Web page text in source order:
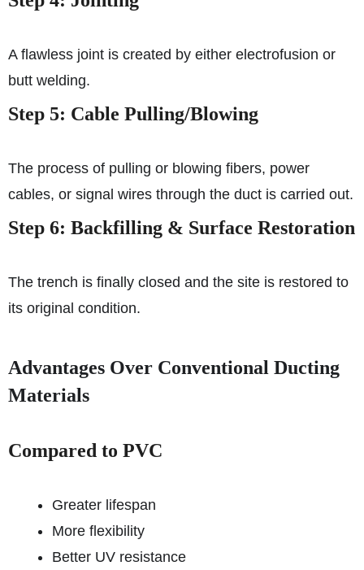
A flawless joint is created by either electrofusion or
butt welding.
Step 5: Cable Pulling/Blowing
The process of pulling or blowing fibers, power
cables, or signal wires through the duct is carried out.
Step 6: Backfilling & Surface Restoration
The trench is finally closed and the site is restored to
its original condition.
Advantages Over Conventional Ducting
Materials
Compared to PVC
Greater lifespan
More flexibility
Better UV resistance